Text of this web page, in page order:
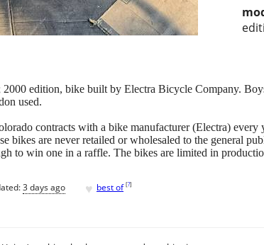
edition, bike built by Electra Bicycle Company.
used.
contracts with a bike manufacturer (Electra) every
bikes are never retailed or wholesaled to the general
to win one in a raffle. The bikes are limited in
3 days ago ♥ best of [?]